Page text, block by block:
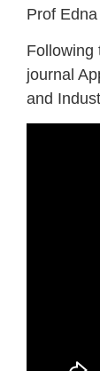
Prof
Following
journal
and